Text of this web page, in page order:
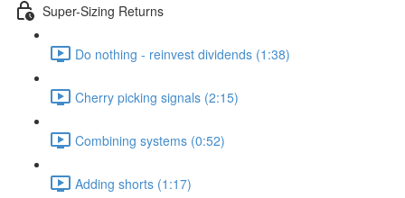
Super-Sizing Returns
Do nothing - reinvest dividends (1:38)
Cherry picking signals (2:15)
Combining systems (0:52)
Adding shorts (1:17)